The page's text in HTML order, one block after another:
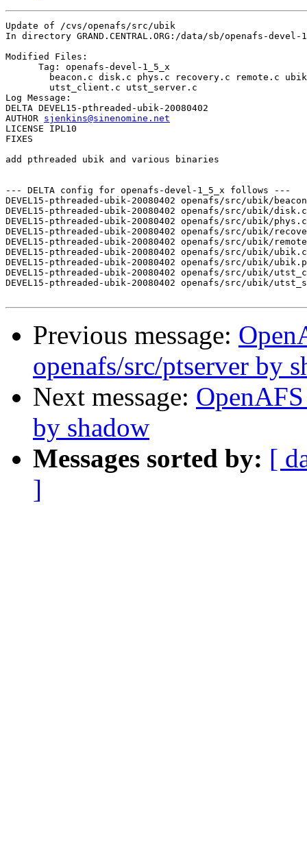
Update of /cvs/openafs/src/ubik
In directory GRAND.CENTRAL.ORG:/data/sb/openafs-
Modified Files:
      Tag: openafs-devel-1_5_x
Log Message:
DELTA DEVEL15-pthreaded-ubik-20080402
AUTHOR sjenkins@sinenomine.net
LICENSE IPL10
FIXES
add pthreaded ubik and various binaries
--- DELTA config for openafs-devel-1_5_x follows ---
DEVEL15-pthreaded-ubik-20080402 openafs/src/ubik/
DEVEL15-pthreaded-ubik-20080402 openafs/src/ubik/
DEVEL15-pthreaded-ubik-20080402 openafs/src/ubik/
DEVEL15-pthreaded-ubik-20080402 openafs/src/ubik/
DEVEL15-pthreaded-ubik-20080402 openafs/src/ubik/
DEVEL15-pthreaded-ubik-20080402 openafs/src/ubik/
DEVEL15-pthreaded-ubik-20080402 openafs/src/ubik/
DEVEL15-pthreaded-ubik-20080402 openafs/src/ubik/
DEVEL15-pthreaded-ubik-20080402 openafs/src/ubik/
Previous message:
openafs/src/ptserver by
Next message:
by shadow
Messages sorted by: [
]